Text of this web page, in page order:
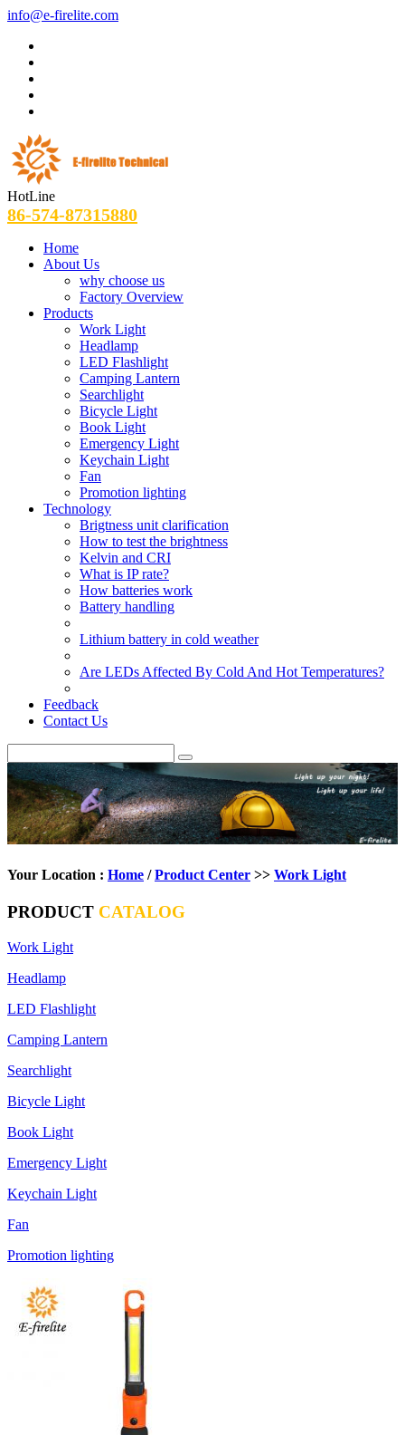
info@e-firelite.com
HotLine
86-574-87315880
Home
About Us
why choose us
Factory Overview
Products
Work Light
Headlamp
LED Flashlight
Camping Lantern
Searchlight
Bicycle Light
Book Light
Emergency Light
Keychain Light
Fan
Promotion lighting
Technology
Brigtness unit clarification
How to test the brightness
Kelvin and CRI
What is IP rate?
How batteries work
Battery handling
Lithium battery in cold weather
Are LEDs Affected By Cold And Hot Temperatures?
Feedback
Contact Us
Your Location : Home /Product Center >> Work Light
PRODUCT CATALOG
Work Light
Headlamp
LED Flashlight
Camping Lantern
Searchlight
Bicycle Light
Book Light
Emergency Light
Keychain Light
Fan
Promotion lighting